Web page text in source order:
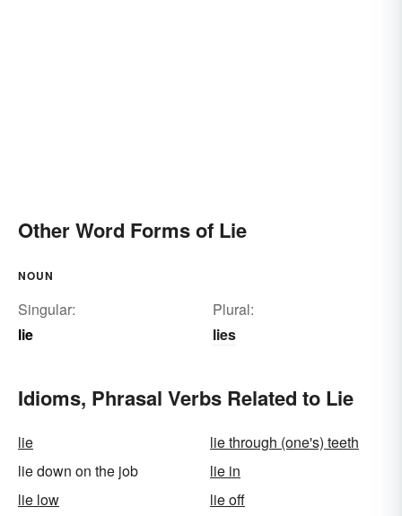
Other Word Forms of Lie
NOUN
Singular:
lie
Plural:
lies
Idioms, Phrasal Verbs Related to Lie
lie
lie through (one's) teeth
lie down on the job
lie in
lie low
lie off